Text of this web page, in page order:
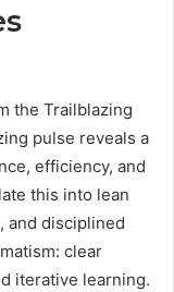
the Trailblazing
pulse reveals a
efficiency, and
this into lean
and disciplined
clear
iterative learning.